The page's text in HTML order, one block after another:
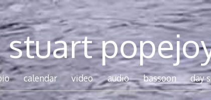
stuart
calendar video audio bassoon day